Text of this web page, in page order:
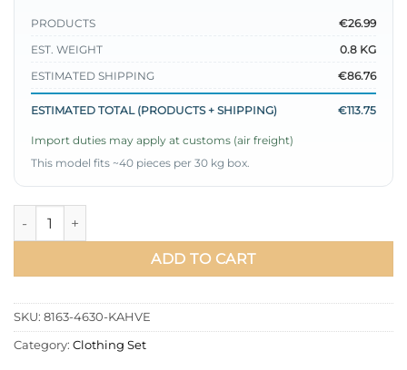
PRODUCTS
€26.99
EST. WEIGHT
0.8 KG
ESTIMATED SHIPPING
€86.76
ESTIMATED TOTAL (PRODUCTS + SHIPPING) €113.75
Import duties may apply at customs (air freight)
This model fits ~40 pieces per 30 kg box.
Shirt Collar Stone Embellished Two-Piece Set Brown quantity
ADD TO CART
SKU: 8163-4630-KAHVE
Category: Clothing Set